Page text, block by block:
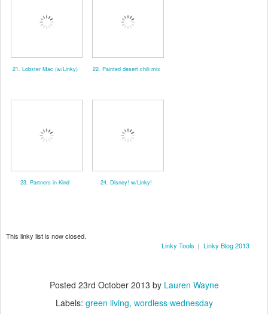
21. Lobster Mac (w/Linky) 22. Painted desert chili mix
23. Partners in Kind 24. Disney! w/Linky!
This linky list is now closed.
Linky Tools | Linky Blog 2013
Posted 23rd October 2013 by Lauren Wayne
Labels: green living wordless wednesday